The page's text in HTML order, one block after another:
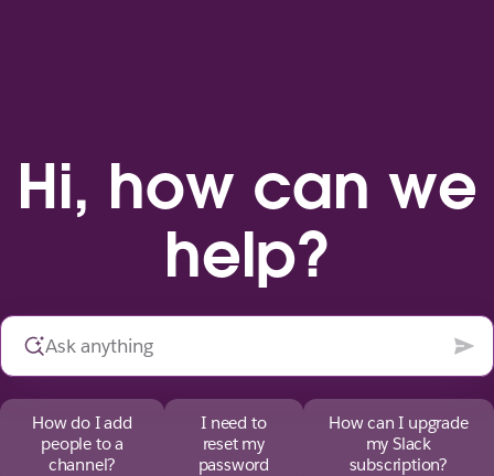
Hi, how can we
help?
How do I add
people to a
channel?
I need to
reset my
password
How can I upgrade
my Slack
subscription?